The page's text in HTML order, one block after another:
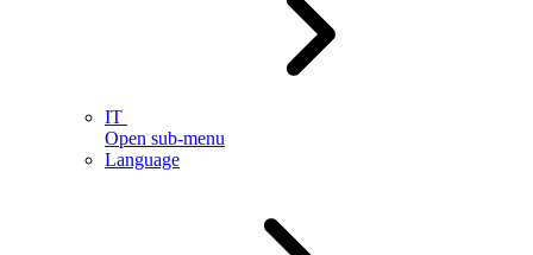
IT
Open sub-menu
Language